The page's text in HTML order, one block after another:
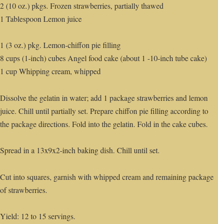
2 (10 oz.) pkgs. Frozen strawberries, partially thawed
1 Tablespoon Lemon juice
1 (3 oz.) pkg. Lemon-chiffon pie filling
8 cups (1-inch) cubes Angel food cake (about 1 -10-inch tube cake)
1 cup Whipping cream, whipped
Dissolve the gelatin in water; add 1 package strawberries and lemon
juice. Chill until partially set. Prepare chiffon pie filling according to
the package directions. Fold into the gelatin. Fold in the cake cubes.
Spread in a 13x9x2-inch baking dish. Chill until set.
Cut into squares, garnish with whipped cream and remaining package
of strawberries.
Yield: 12 to 15 servings.